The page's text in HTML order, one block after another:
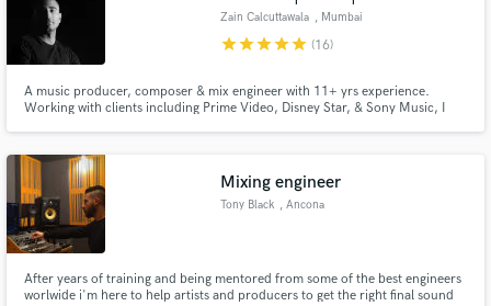
Zain Calcuttawala , Mumbai
starstarstarstarstar (16)
A music producer, composer & mix engineer with 11+ yrs experience.
Working with clients including Prime Video, Disney Star, & Sony Music, I
Mixing engineer
Tony Black , Ancona
After years of training and being mentored from some of the best engineers
worlwide i'm here to help artists and producers to get the right final sound
Make Amazing Music
secure platform. Payment is only released when
work is complete.